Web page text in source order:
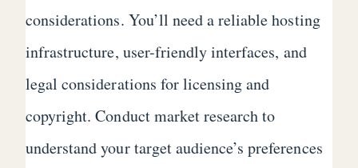
considerations. You’ll need a reliable hosting
infrastructure, user-friendly interfaces, and
legal considerations for licensing and
copyright. Conduct market research to
understand your target audience’s preferences